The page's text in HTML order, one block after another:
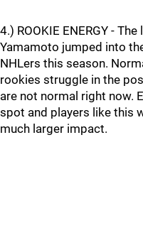
4.) ROOKIE ENERGY -
Yamamoto jumped into
NHLers this season.
rookies struggle in the
are not normal right now.
spot and players like this
much larger impact.